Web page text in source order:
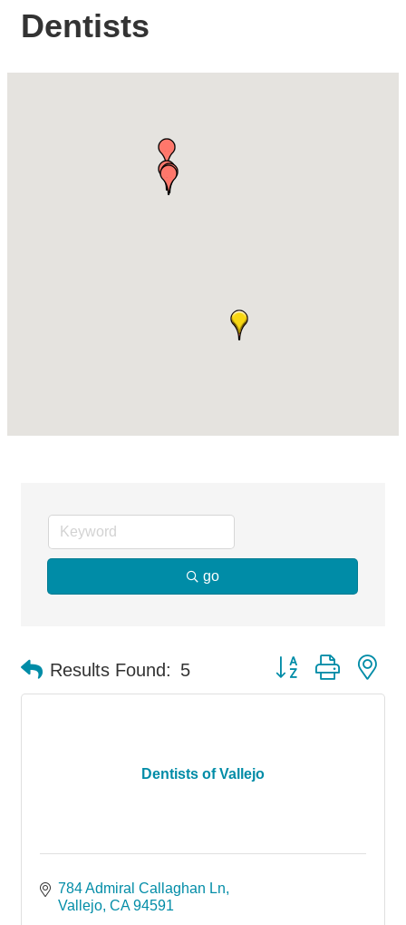
Dentists
go
Results Found: 5 Button group with
Dentists of Vallejo
784 Admiral Callaghan Ln
Vallejo CA 94591